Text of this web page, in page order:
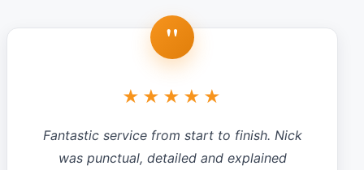
"
★★★★★
Fantastic service from start to finish. Nick
was punctual, detailed and explained